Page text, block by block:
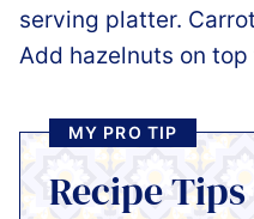
MY PRO TIP
Recipe Tips